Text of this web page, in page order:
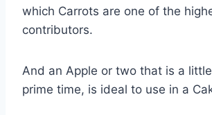
which Carrots are one of the
contributors.
And an Apple or two that is a
prime time, is ideal to use in a